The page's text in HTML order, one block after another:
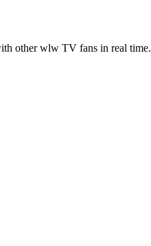
other wlw TV fans in real time.